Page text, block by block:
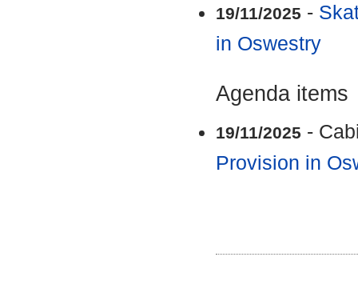
19/11/2025 -
in Oswestry
Agenda items
19/11/2025 -
Provision in